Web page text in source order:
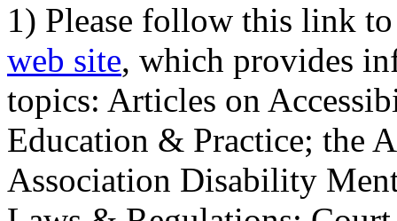
1) Please follow this link
web site, which provides
topics: Articles on
Education & Practice; the
Association Disability